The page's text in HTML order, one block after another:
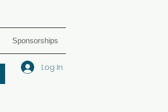
Sponsorships
Log In